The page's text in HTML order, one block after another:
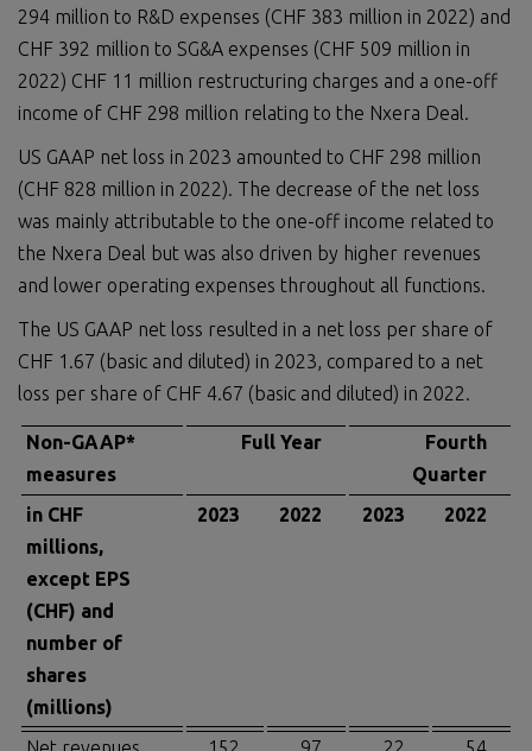
294 million to R&D expenses (CHF 383 million in 2022) and
CHF 392 million to SG&A expenses (CHF 509 million in
2022) CHF 11 million restructuring charges and a one-off
income of CHF 298 million relating to the Nxera Deal.
US GAAP net loss in 2023 amounted to CHF 298 million
(CHF 828 million in 2022). The decrease of the net loss
was mainly attributable to the one-off income related to
the Nxera Deal but was also driven by higher revenues
and lower operating expenses throughout all functions.
The US GAAP net loss resulted in a net loss per share of
CHF 1.67 (basic and diluted) in 2023, compared to a net
loss per share of CHF 4.67 (basic and diluted) in 2022.
Non-GAAP*
measures
Full Year
Fourth
Quarter
in CHF
millions,
except EPS
(CHF) and
number of
shares
(millions)
2023 2022 2023 2022